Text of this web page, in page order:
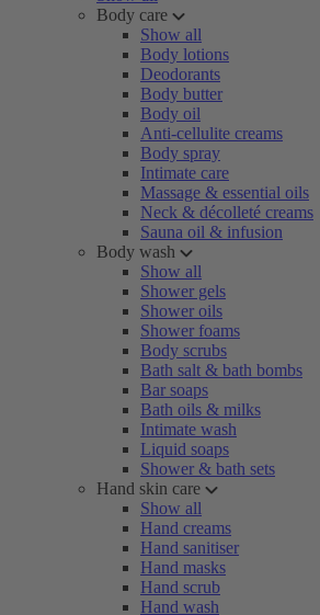
Body care
Show all
Body lotions
Deodorants
Body butter
Body oil
Anti-cellulite creams
Body spray
Intimate care
Massage & essential oils
Neck & décolleté creams
Sauna oil & infusion
Body wash
Show all
Shower gels
Shower oils
Shower foams
Body scrubs
Bath salt & bath bombs
Bar soaps
Bath oils & milks
Intimate wash
Liquid soaps
Shower & bath sets
Hand skin care
Show all
Hand creams
Hand sanitiser
Hand masks
Hand scrub
Hand wash